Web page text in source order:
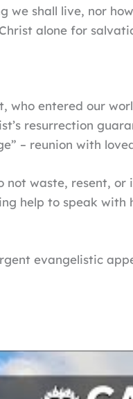
shall live, nor
alone for
who entered our
resurrection
– reunion with
waste, resent,
help to speak with
evangelistic